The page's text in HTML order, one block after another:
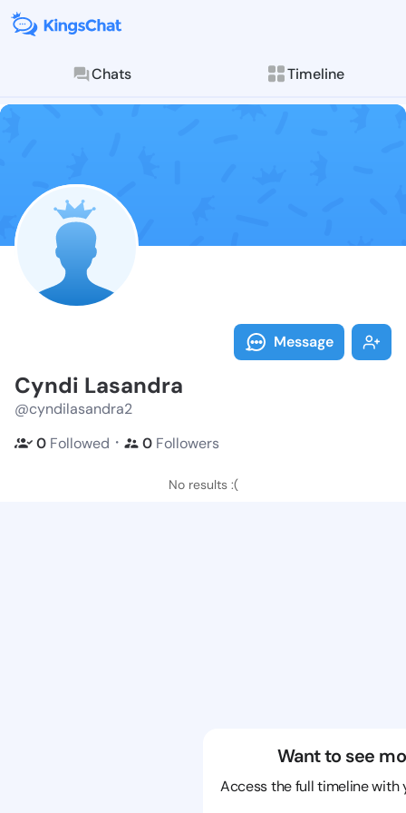
Chats Timeline
Follow Cyndi
Explore posts &
Message
Cyndi Lasandra
@cyndilasandra2
0 Followed ・ 0 Followers
No results :(
Want to see
Access the full timeline with